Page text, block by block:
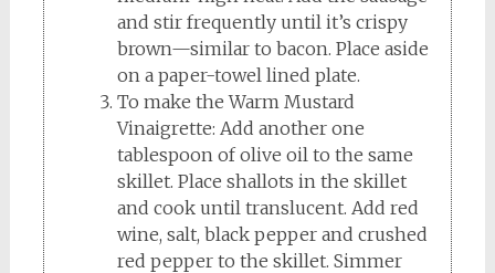
and stir frequently until it’s crispy
brown—similar to bacon. Place aside
on a paper-towel lined plate.
To make the Warm Mustard
Vinaigrette: Add another one
tablespoon of olive oil to the same
skillet. Place shallots in the skillet
and cook until translucent. Add red
wine, salt, black pepper and crushed
red pepper to the skillet. Simmer